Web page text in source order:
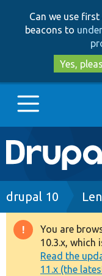
Can we use
beacons to
Yes,
Main
Go to
Drupal 8+
Other projects
drupal 10
You are
10.3.x, which
Read the
11.x (the